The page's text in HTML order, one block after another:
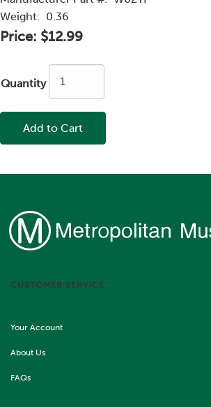
Weight: 0.36
Price: $12.99
Quantity
Add to Cart
CUSTOMER SERVICE
Your Account
About Us
FAQs